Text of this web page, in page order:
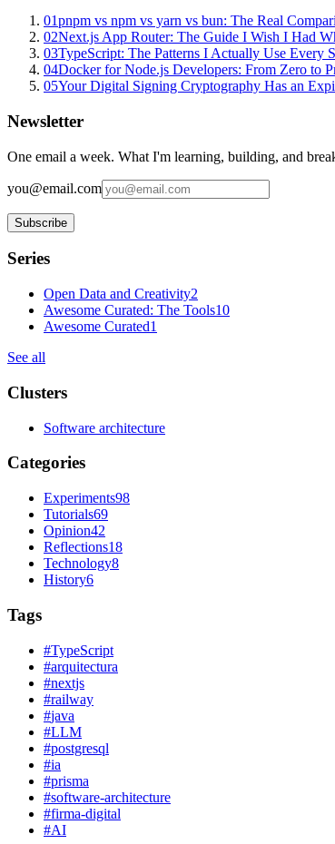
01pnpm vs npm vs yarn vs bun: The Real
02Next.js App Router: The Guide I Wish I Had
03TypeScript: The Patterns I Actually Use Every
04Docker for Node.js Developers: From Zero to
05Your Digital Signing Cryptography Has an
Newsletter
One email a week. What I'm learning, building, and
you@email.com
Subscribe
Series
Open Data and Creativity2
Awesome Curated: The Tools10
Awesome Curated1
See all
Clusters
Software architecture
Categories
Experiments98
Tutorials69
Opinion42
Reflections18
Technology8
History6
Tags
#TypeScript
#arquitectura
#nextjs
#railway
#java
#LLM
#postgresql
#ia
#prisma
#software-architecture
#firma-digital
#AI